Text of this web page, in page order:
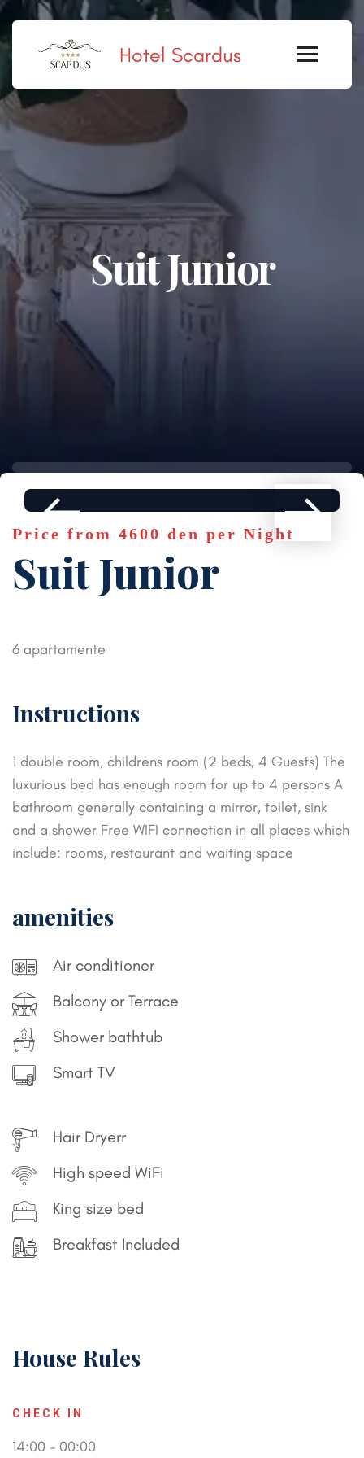
Hotel Scardus
Suit Junior
Price from 4600 den per Night
Suit Junior
6 apartamente
Instructions
1 double room, childrens room (2 beds, 4 Guests) The
luxurious bed has enough room for up to 4 persons A
bathroom generally containing a mirror, toilet, sink
and a shower Free WIFI connection in all places which
include: rooms, restaurant and waiting space
amenities
Air conditioner
Balcony or Terrace
Shower bathtub
Smart TV
Hair Dryerr
High speed WiFi
King size bed
Breakfast Included
House Rules
CHECK IN
14:00 - 00:00